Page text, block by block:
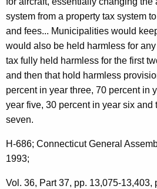
o
r
n
e
y
G
e
n
e
system from a property tax system
and fees... Municipalities would
would also be held harmless for
tax fully held harmless for the first
and then that hold harmless
percent in year three, 70 percent in
year five, 30 percent in year six and
seven.
H-686; Connecticut General
1993;
Vol. 36, Part 37, pp. 13,075-13,403,